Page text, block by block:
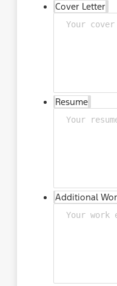
Cover Letter
Resume
Additional